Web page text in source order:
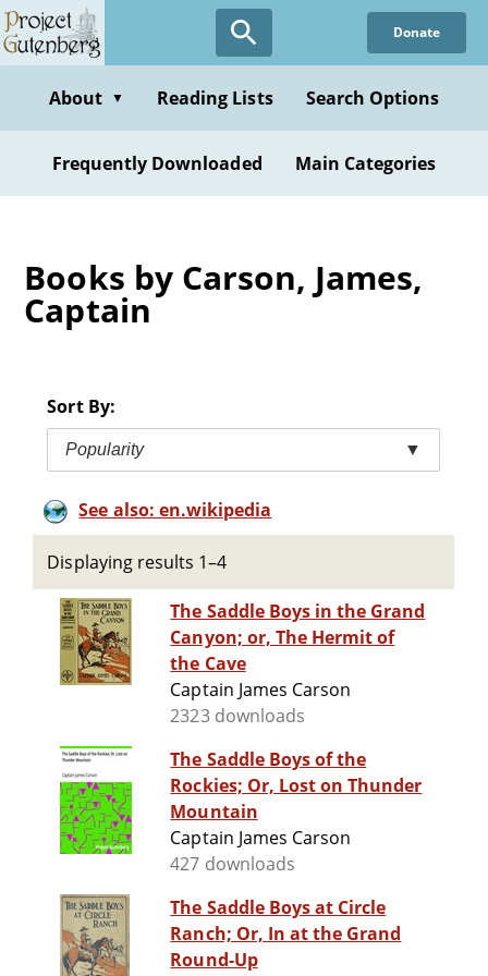
Skip
to
content
Donate
About ▼ Reading Lists Search Options
Frequently Downloaded Main Categories
Books by Carson, James,
Captain
Sort By:
Popularity ▼
See also: en.wikipedia
Displaying results 1–4
The Saddle Boys in the Grand
Canyon; or, The Hermit of
the Cave
Captain James Carson
2323 downloads
The Saddle Boys of the
Rockies; Or, Lost on Thunder
Mountain
Captain James Carson
427 downloads
The Saddle Boys at Circle
Ranch; Or, In at the Grand
Round-Up